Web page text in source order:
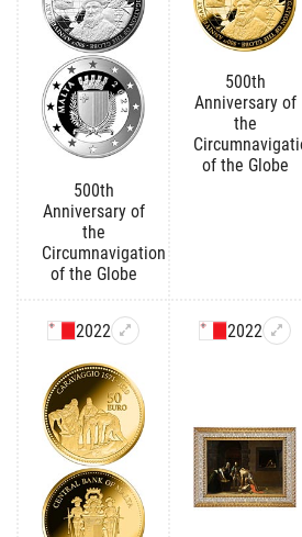
500th
Anniversary of
the
Circumnavigation
of the Globe
500th
Anniversary of
the
of the Globe
2022 2022